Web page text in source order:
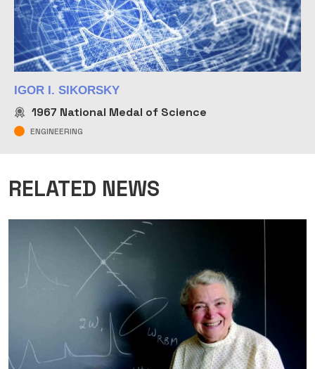
IGOR I. SIKORSKY
1967 National Medal of Science
ENGINEERING
RELATED NEWS